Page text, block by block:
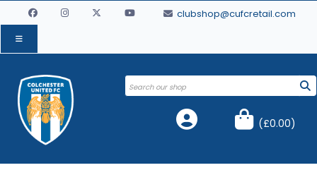
clubshop@cufcretail.com
(£0.00)